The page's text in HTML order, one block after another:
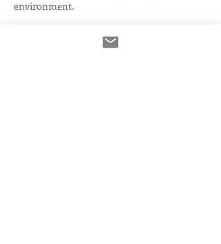
environment.
✅ Take turns reading copy
✅ Get honest, actionable notes on your